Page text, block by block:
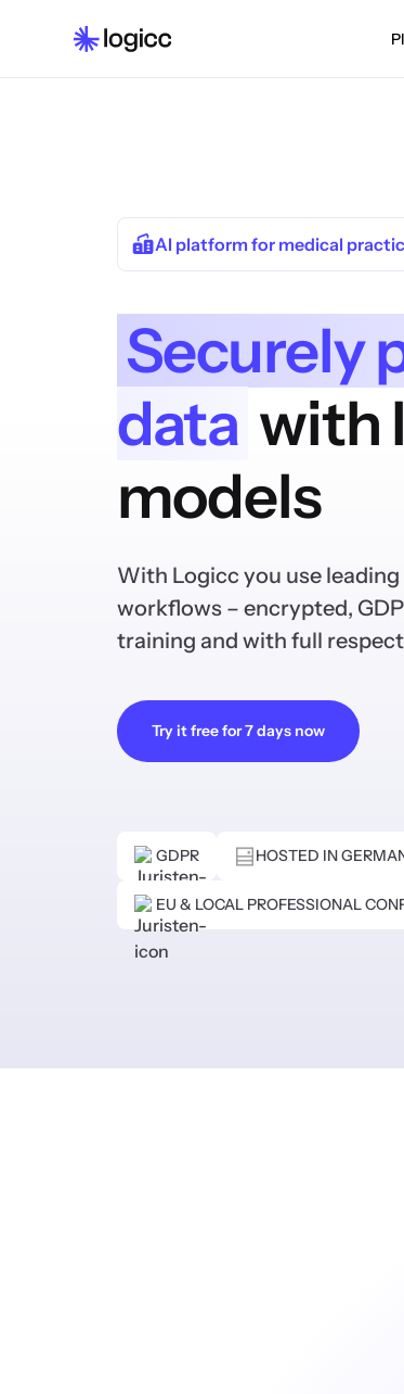
AI platform for medical
Securely
data with
models
With Logicc you use
workflows – encrypted,
training and with full
Try it free for 7 days now
GDPR HOSTED IN
EU & LOCAL PROFESSIONAL